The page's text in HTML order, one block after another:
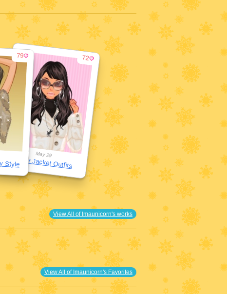
72
May 29
Puffer Jacket Outfits
79
Style
View All of Imaunicorn's works
View All of Imaunicorn's Favorites